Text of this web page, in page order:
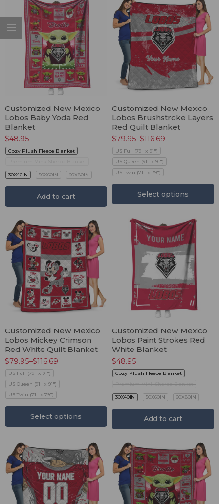
Customized New Mexico
Lobos Baby Yoda Red
Blanket
$48.95
Cozy Plush Fleece Blanket
Premium Mink Sherpa Blanket
30X40IN 50X60IN 60X80IN
Add to cart
Customized New Mexico
Lobos Brushstroke Layers
Red Quilt Blanket
$79.95–$116.69
US Full (79" x 91")
US Queen (91" x 91")
US Twin (71" x 79")
Select options
Customized New Mexico
Lobos Mickey Crimson
Red White Quilt Blanket
$79.95–$116.69
US Full (79" x 91")
US Queen (91" x 91")
US Twin (71" x 79")
Select options
Customized New Mexico
Lobos Paint Strokes Red
White Blanket
$48.95
Cozy Plush Fleece Blanket
Premium Mink Sherpa Blanket
30X40IN 50X60IN 60X80IN
Add to cart